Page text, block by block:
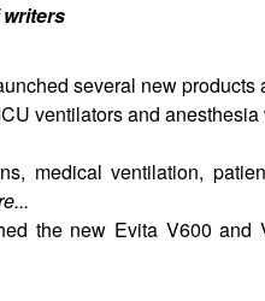
several new
ventilators and anesthesia
medical ventilation,
the new Evita V600 and